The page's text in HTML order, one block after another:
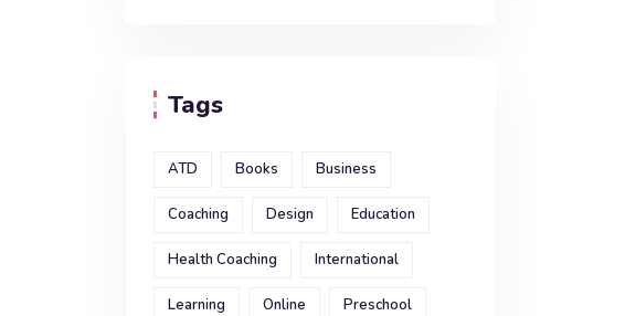
Tags
ATD Books Business
Coaching Design Education
Health Coaching International
Learning Online Preschool